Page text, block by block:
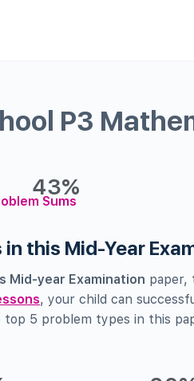
P3
43%
Sums
this Mid-Year
Mid-year Examination paper,
, your child can
top 5 problem types in this